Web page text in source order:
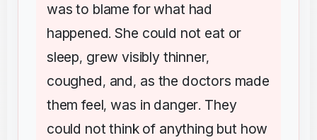
was to blame for what had
happened.She could not eat or
sleep, grew visibly thinner,
coughed, and, as the doctors made
them feel,was in danger. They
could not think of anything but how